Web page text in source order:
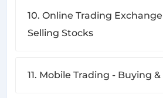
10. Online Trading
Selling Stocks
11. Mobile Trading - Buying